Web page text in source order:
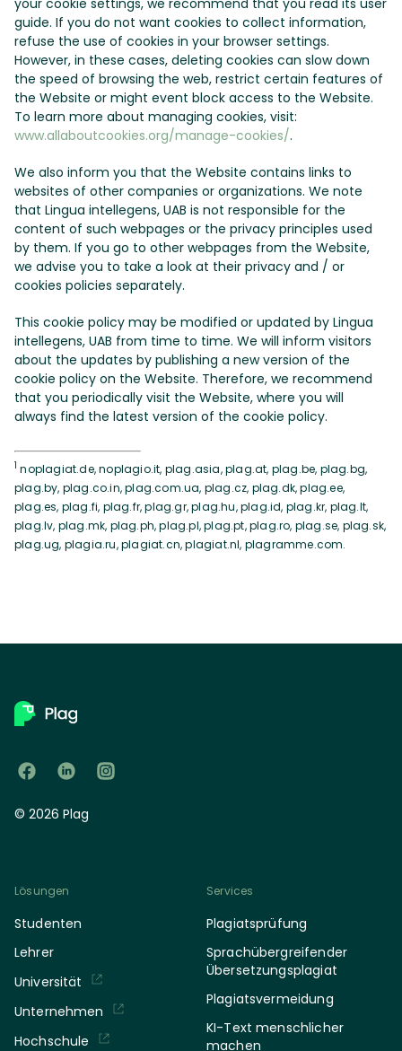
your cookie settings, we recommend that you read its user
guide. If you do not want cookies to collect information,
refuse the use of cookies in your browser settings.
However, in these cases, deleting cookies can slow down
the speed of browsing the web, restrict certain features of
the Website or might event block access to the Website.
To learn more about managing cookies, visit:
www.allaboutcookies.org/manage-cookies/.
We also inform you that the Website contains links to
websites of other companies or organizations. We note
that Lingua intellegens, UAB is not responsible for the
content of such webpages or the privacy principles used
by them. If you go to other webpages from the Website,
we advise you to take a look at their privacy and / or
cookies policies separately.
This cookie policy may be modified or updated by Lingua
intellegens, UAB from time to time. We will inform visitors
about the updates by publishing a new version of the
cookie policy on the Website. Therefore, we recommend
that you periodically visit the Website, where you will
always find the latest version of the cookie policy.
1 noplagiat.de, noplagio.it, plag.asia, plag.at, plag.be, plag.bg,
plag.by, plag.co.in, plag.com.ua, plag.cz, plag.dk, plag.ee,
plag.es, plag.fi, plag.fr, plag.gr, plag.hu, plag.id, plag.kr, plag.lt,
plag.lv, plag.mk, plag.ph, plag.pl, plag.pt, plag.ro, plag.se, plag.sk,
plag.ug, plagia.ru, plagiat.cn, plagiat.nl, plagramme.com.
© 2026 Plag
Lösungen
Studenten
Lehrer
Universität
Unternehmen
Hochschule
Services
Plagiatsprüfung
Sprachübergreifender
Übersetzungsplagiat
Plagiatsvermeidung
KI-Text menschlicher
machen